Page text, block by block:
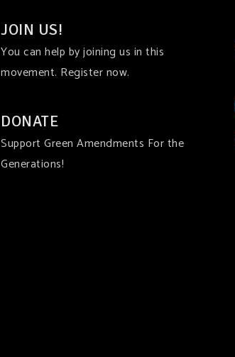
JOIN US!
You can help by joining us in this
movement. Register now.
DONATE
Support Green Amendments For the
Generations!